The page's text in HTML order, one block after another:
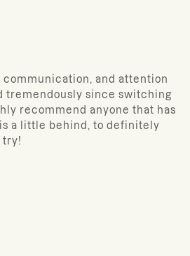
and attention
tremendously since switching
recommend anyone that has
a little behind, to definitely
try!